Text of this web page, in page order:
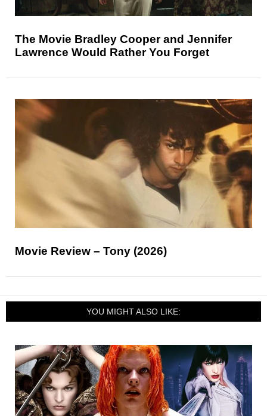
The Movie Bradley Cooper and Jennifer
Lawrence Would Rather You Forget
Movie Review – Tony (2026)
YOU MIGHT ALSO LIKE: